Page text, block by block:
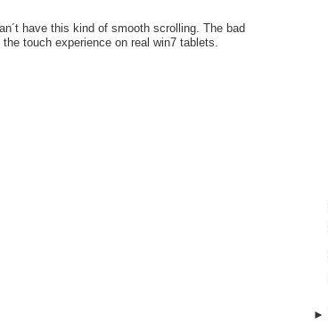
have this kind of smooth scrolling. The bad
touch experience on real win7 tablets.
►